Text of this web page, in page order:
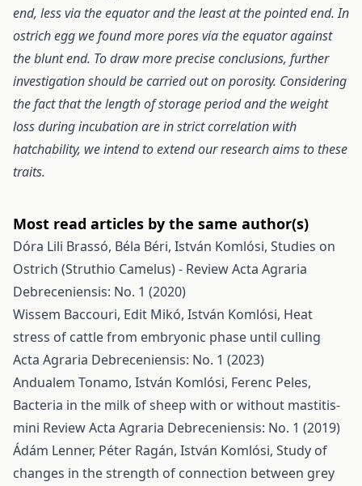
end, less via the equator and the least at the pointed end. In
ostrich egg we found more pores via the equator against
the blunt end. To draw more precise conclusions, further
investigation should be carried out on porosity. Considering
the fact that the length of storage period and the weight
loss during incubation are in strict correlation with
hatchability, we intend to extend our research aims to these
traits.
Most read articles by the same author(s)
Dóra Lili Brassó, Béla Béri, István Komlósi, Studies on
Ostrich (Struthio Camelus) - ReviewActa Agraria
Debreceniensis: No. 1 (2020)
Wissem Baccouri, Edit Mikó, István Komlósi, Heat
stress of cattle from embryonic phase until culling
Acta Agraria Debreceniensis: No. 1 (2023)
Andualem Tonamo, István Komlósi, Ferenc Peles,
Bacteria in the milk of sheep with or without mastitis-
mini ReviewActa Agraria Debreceniensis: No. 1 (2019)
Ádám Lenner, Péter Ragán, István Komlósi, Study of
changes in the strength of connection between grey